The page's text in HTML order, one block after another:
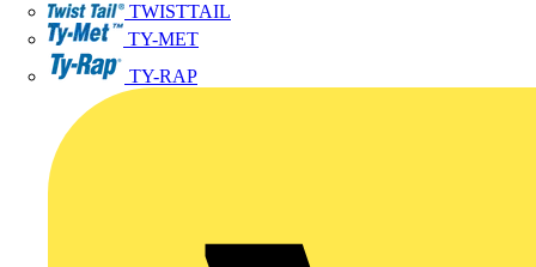
TWISTTAIL
TY-MET
TY-RAP